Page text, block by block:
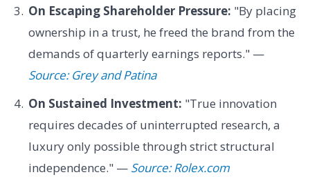
On Escaping Shareholder Pressure: "By placing
ownership in a trust, he freed the brand from the
demands of quarterly earnings reports." —
Source: Grey and Patina
On Sustained Investment: "True innovation
requires decades of uninterrupted research, a
luxury only possible through strict structural
independence." — Source: Rolex.com